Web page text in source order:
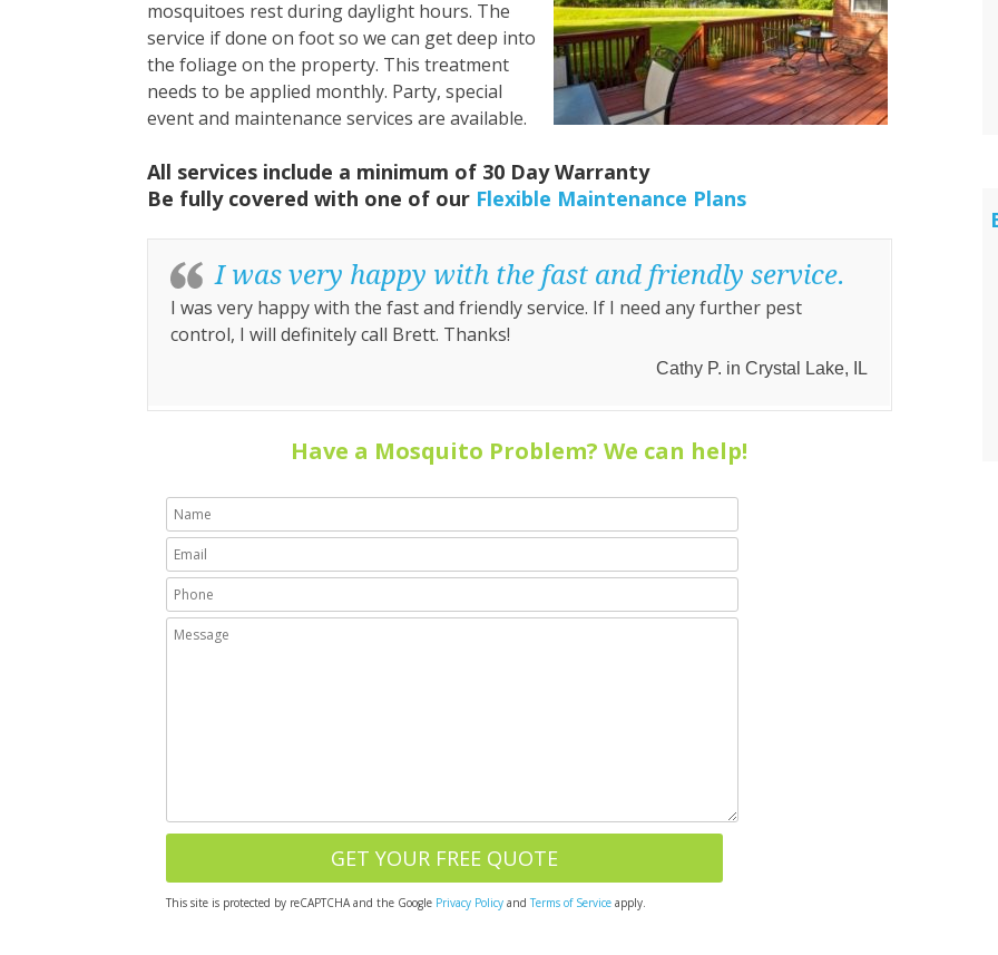
mosquitoes rest during daylight hours. The
service if done on foot so we can get deep into
the foliage on the property. This treatment
needs to be applied monthly. Party, special
event and maintenance services are available.
All services include a minimum of 30 Day Warranty
Be fully covered with one of our Flexible Maintenance Plans
I was very happy with the fast and friendly service.
I was very happy with the fast and friendly service. If I need any further pest
control, I will definitely call Brett. Thanks!
Cathy P. in Crystal Lake, IL
Have a Mosquito Problem? We can help!
This site is protected by reCAPTCHA and the Google Privacy PolicyandTerms of Serviceapply.